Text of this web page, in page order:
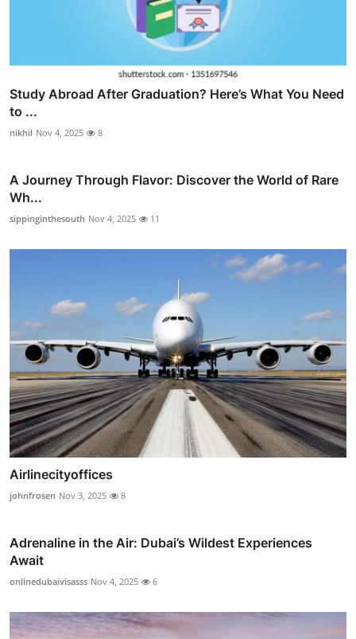
Study Abroad After Graduation? Here’s What You Need
to ...
nikhil Nov 4, 2025 8
A Journey Through Flavor: Discover the World of Rare
Wh...
sippinginthesouth Nov 4, 2025 11
Airlinecityoffices
johnfrosen Nov 3, 2025 8
Adrenaline in the Air: Dubai’s Wildest Experiences
Await
onlinedubaivisasss Nov 4, 2025 6